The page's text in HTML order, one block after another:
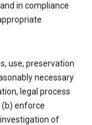
in compliance
use, preservation
necessary
legal process
enforce
of